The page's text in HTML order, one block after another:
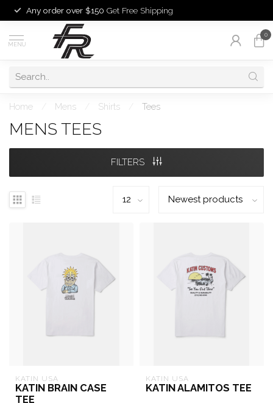
Any order over $150 Get Free Shipping
MENU
0
Home Mens Shirts Tees
MENS TEES
FILTERS
KATIN USA
KATIN BRAIN CASE
TEE
KATIN USA
KATIN ALAMITOS TEE